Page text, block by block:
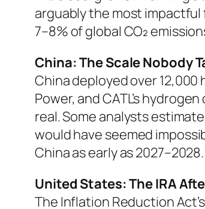
arguably the most
7–8% of global CO₂
China: The Scale Nobody
China deployed over
Power, and CATL’s
real. Some analysts
would have seemed
China as early as 2027–2028.
United States: The IRA
The Inflation Reduction